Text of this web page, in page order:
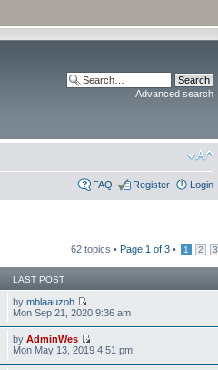
Advanced search
FAQ Register Login
62 topics • Page 1 of 3 • 1 2 3
LAST POST
by mblaauzoh
Mon Sep 21, 2020 9:36 am
by AdminWes
Mon May 13, 2019 4:51 pm